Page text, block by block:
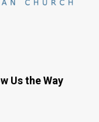
Us the Way